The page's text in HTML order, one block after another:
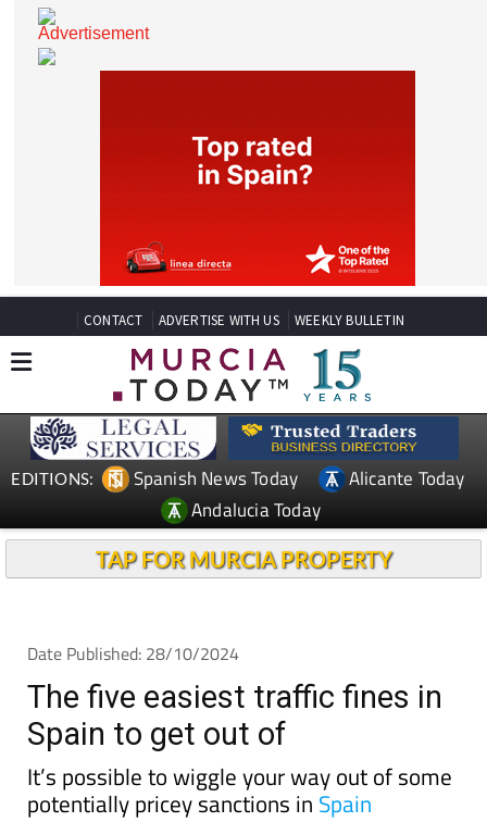
CONTACT ADVERTISE WITH US WEEKLY BULLETIN
EDITIONS: Spanish News Today
Alicante Today
Andalucia Today
TAP FOR MURCIA PROPERTY
Date Published: 28/10/2024
The five easiest traffic fines in
Spain to get out of
It’s possible to wiggle your way out of some
potentially pricey sanctions in Spain